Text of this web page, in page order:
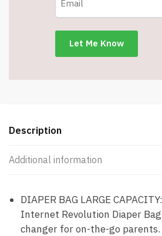
Description
Additional information
DIAPER BAG LARGE
Internet Revolution Diaper
changer for on-the-go